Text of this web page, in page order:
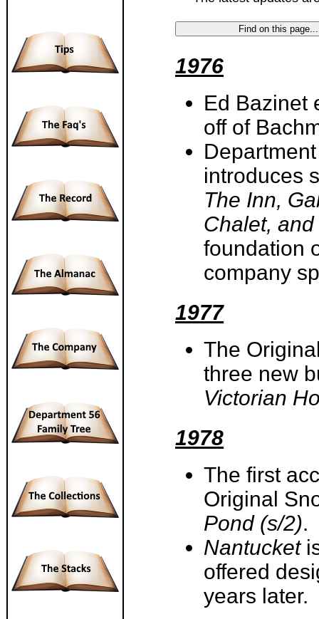
1976
Ed Bazinet
off of
introduces
The Inn,
Chalet,
foundation
company
1977
The
three new
Victorian
1978
The first
Original
Pond (s/2).
Nantucket
offered
years later.